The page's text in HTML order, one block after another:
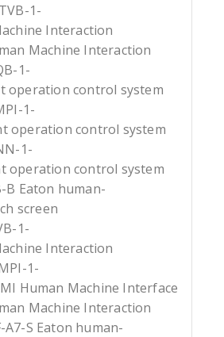
1-
Interaction
Machine Interaction
1-
operation control system
1-
operation control system
1-
operation control system
B Eaton human-
screen
1-
Interaction
1-
Human Machine Interface
Machine Interaction
A7-S Eaton human-